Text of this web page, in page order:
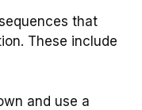
that
These include
and use a